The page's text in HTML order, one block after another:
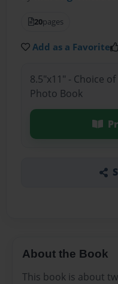
20pages
Add as a Favorite
8.5"x11" - Choice
Photo Book
About the Book
This book is about